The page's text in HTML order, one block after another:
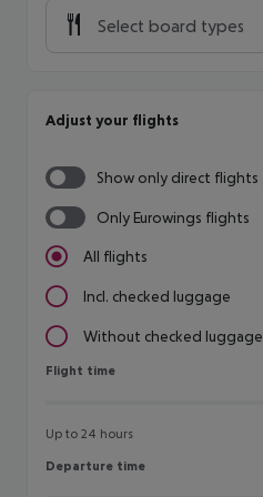
Select board types
Adjust your flights
Show only direct flights
Only Eurowings flights
All flights
Incl. checked luggage
Without checked luggage
Flight time
Flight time
Up to 24 hours
Departure time
Departure time